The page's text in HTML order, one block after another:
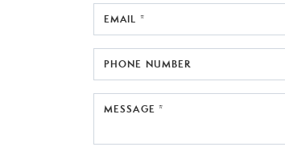
EMAIL *
PHONE NUMBER
MESSAGE *